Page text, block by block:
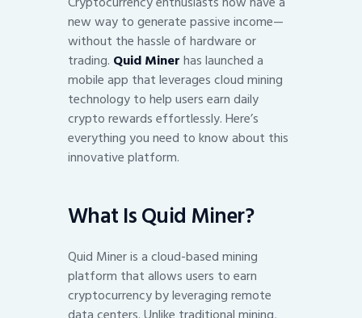
new way to generate passive income—
without the hassle of hardware or
trading. Quid Minerhas launched a
mobile app that leverages cloud mining
technology to help users earn daily
crypto rewards effortlessly. Here’s
everything you need to know about this
innovative platform.
What Is Quid Miner?
Quid Miner is a cloud-based mining
platform that allows users to earn
cryptocurrency by leveraging remote